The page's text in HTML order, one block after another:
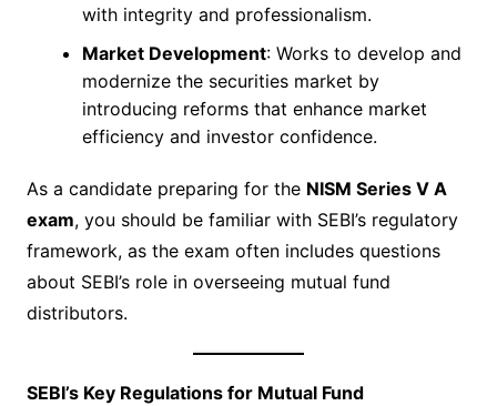
with integrity and professionalism.
Market Development: Works to develop and
modernize the securities market by
introducing reforms that enhance market
efficiency and investor confidence.
As a candidate preparing for the NISM Series V A
exam, you should be familiar with SEBI’s regulatory
framework, as the exam often includes questions
about SEBI’s role in overseeing mutual fund
distributors.
SEBI’s Key Regulations for Mutual Fund